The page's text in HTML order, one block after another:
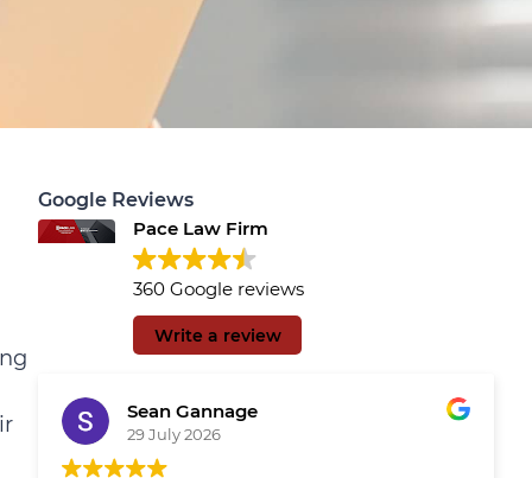
Google Reviews
Pace Law Firm
360 Google reviews
Write a review
Sean Gannage
29 July 2026